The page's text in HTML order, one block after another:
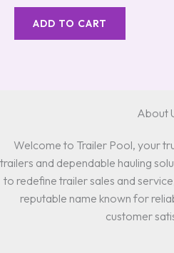
ADD TO CART
About
Welcome to Trailer Pool, your
trailers and dependable hauling
to redefine trailer sales and
reputable name known for
customer